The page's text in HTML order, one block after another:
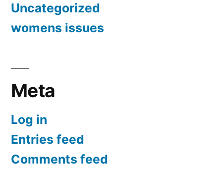
Uncategorized
womens issues
Meta
Log in
Entries feed
Comments feed